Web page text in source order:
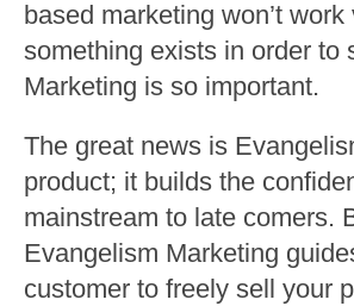
based marketing won’t
something exists in order to
Marketing is so important.
The great news is
product; it builds the
mainstream to late comers.
Evangelism Marketing
customer to freely sell your